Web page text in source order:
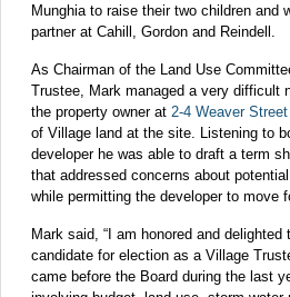
Munghia to raise their two children and
partner at Cahill, Gordon and Reindell.
As Chairman of the Land Use
Trustee, Mark managed a very difficult
the property owner at 2-4 Weaver Street
of Village land at the site. Listening to
developer he was able to draft a term
that addressed concerns about
while permitting the developer to move
Mark said, “I am honored and
candidate for election as a Village
came before the Board during the last